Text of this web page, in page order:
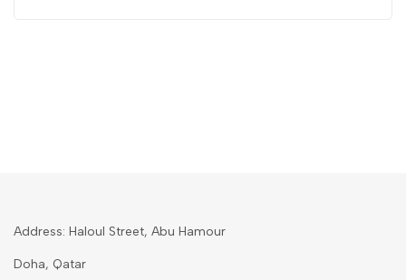
Address: Haloul Street, Abu Hamour
Doha, Qatar